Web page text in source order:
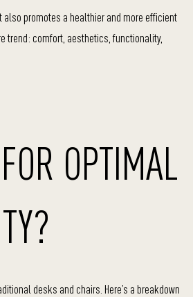
promotes a healthier and more efficient
trend: comfort, aesthetics, functionality,
OPTIMAL
desks and chairs. Here’s a breakdown